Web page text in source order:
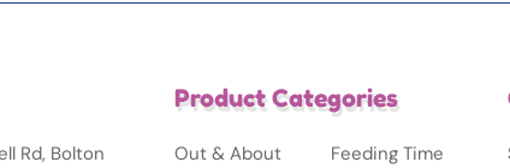
Rd, Bolton
Product Categories
Out & About Feeding Time